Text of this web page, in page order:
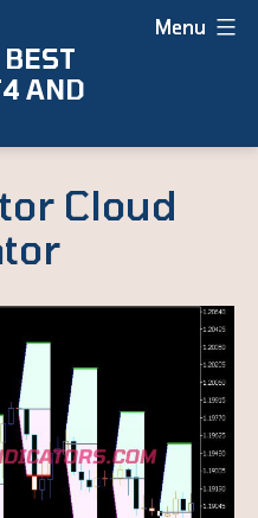
BEST
AND
Menu
Cloud